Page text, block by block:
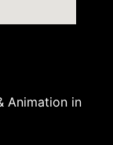
Animation in